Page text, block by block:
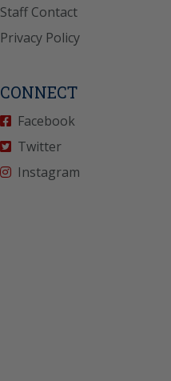
Staff Contact
Privacy Policy
CONNECT
Facebook
Twitter
Instagram